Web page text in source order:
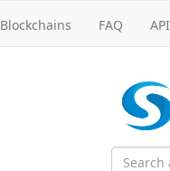
Blockchains FAQ API